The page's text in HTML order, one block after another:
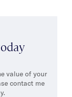
value of your
contact me